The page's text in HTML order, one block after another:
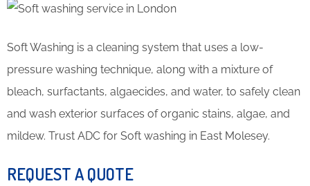
Soft Washing is a cleaning system that uses a low-
pressure washing technique, along with a mixture of
bleach, surfactants, algaecides, and water, to safely clean
and wash exterior surfaces of organic stains, algae, and
mildew. Trust ADC for Soft washing in East Molesey.
REQUEST A QUOTE